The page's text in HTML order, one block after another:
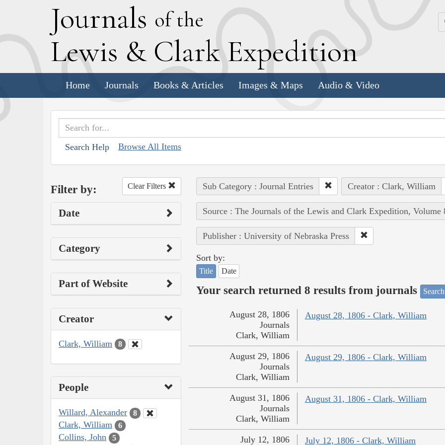
Journals of the
Lewis & Clark Expedition
Home Journals Books & Articles Images & Maps Audio & Video
Search Help Browse All Items
Filter by: Clear Filters
Date
Category
Part of Website
Creator
Clark, William 8
People
Willard, Alexander 8
Clark, William 6
Collins, John 5
Sub Category : Journal Entries Creator : Clark, William
Source : The Journals of the Lewis and Clark Expedition, Volume
Publisher : University of Nebraska Press
Sort by:
Title Date
Your search returned 8 results from journals
August 28, 1806 - Clark, William
August 28, 1806
Journals
Clark, William
August 29, 1806 - Clark, William
August 29, 1806
Journals
Clark, William
August 31, 1806 - Clark, William
August 31, 1806
Journals
Clark, William
July 12, 1806 - Clark, William
July 12, 1806